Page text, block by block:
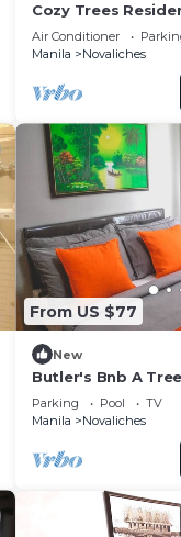
Cozy Trees
Pool, Netflix, Wi-Fi
Air Conditioner
Manila
Novaliches
From US $77
New
Butler's Bnb A
Parking Pool
TV
Manila
Novaliches